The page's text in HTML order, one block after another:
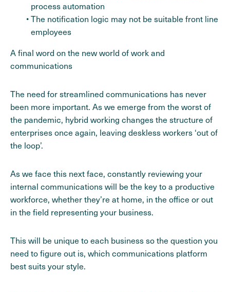
process automation
The notification logic may not be suitable front line
employees
A final word on the new world of work and
communications
The need for streamlined communications has never
been more important. As we emerge from the worst of
the pandemic, hybrid working changes the structure of
enterprises once again, leaving deskless workers ‘out of
the loop’.
As we face this next face, constantly reviewing your
internal communications will be the key to a productive
workforce, whether they’re at home, in the office or out
in the field representing your business.
This will be unique to each business so the question you
need to figure out is, which communications platform
best suits your style.